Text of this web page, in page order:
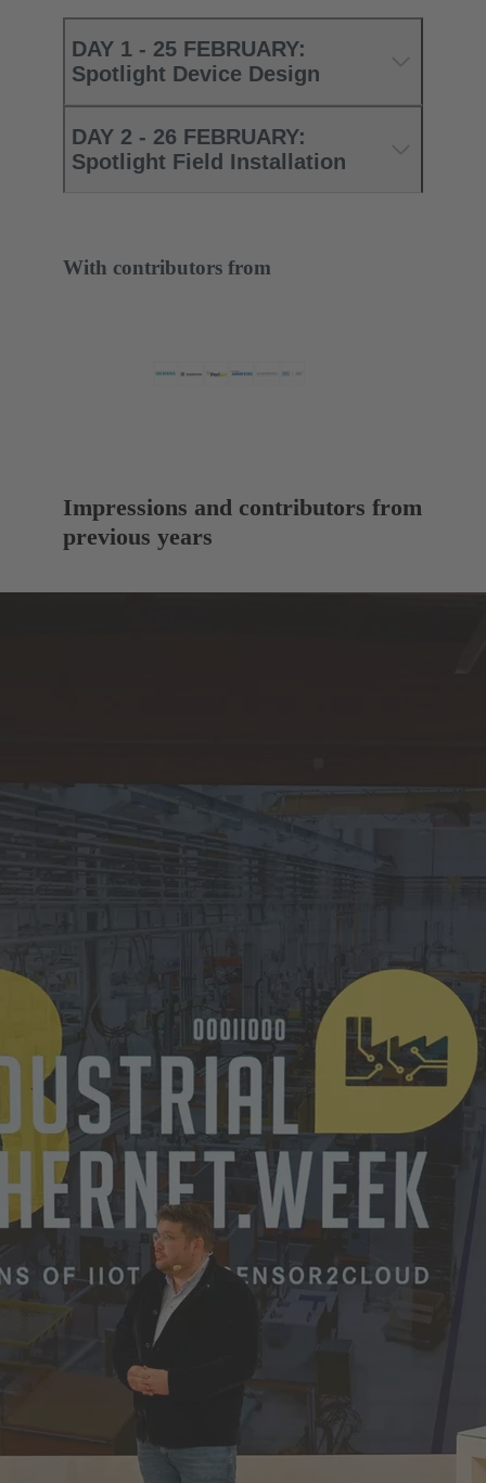
DAY 1 - 25 FEBRUARY:
Spotlight Device Design
DAY 2 - 26 FEBRUARY:
Spotlight Field Installation
With contributors from
Impressions and contributors from
previous years